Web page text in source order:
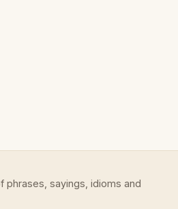
phrases, sayings, idioms and